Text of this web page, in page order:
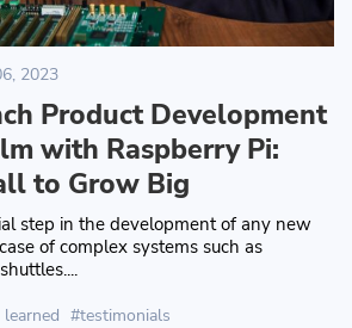
2023
Product Development
with Raspberry Pi:
to Grow Big
step in the development of any new
of complex systems such as
testimonials